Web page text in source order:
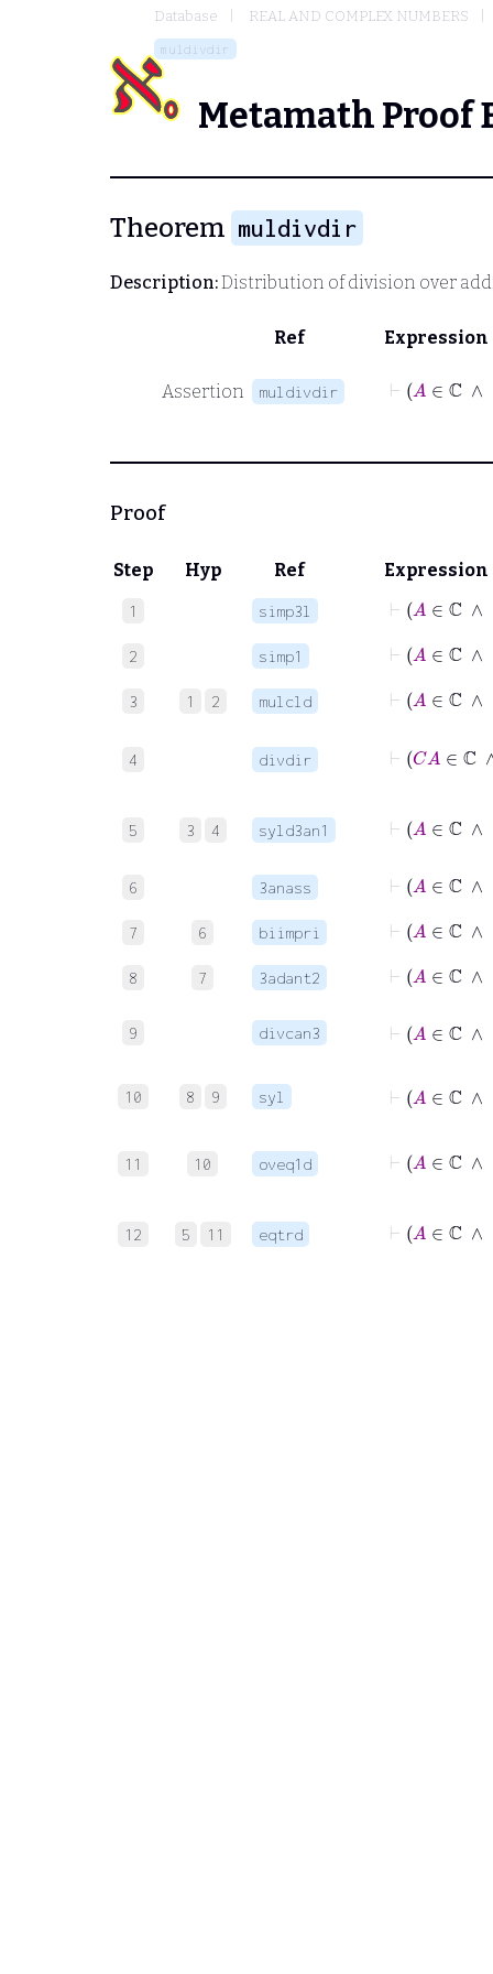
Database REAL AND COMPLEX NUMBERS
muldivdir
Metamath Proof
Theorem muldivdir
Description:Distribution of division over
Ref Expression
Assertion muldivdir
Proof
Step Hyp Ref Expression
1 simp3l
2 simp1
3 1 2 mulcld
4 divdir
5 3 4 syld3an1
6 3anass
7 6 biimpri
8 7 3adant2
9 divcan3
10 8 9 syl
11 10 oveq1d
12 5 11 eqtrd